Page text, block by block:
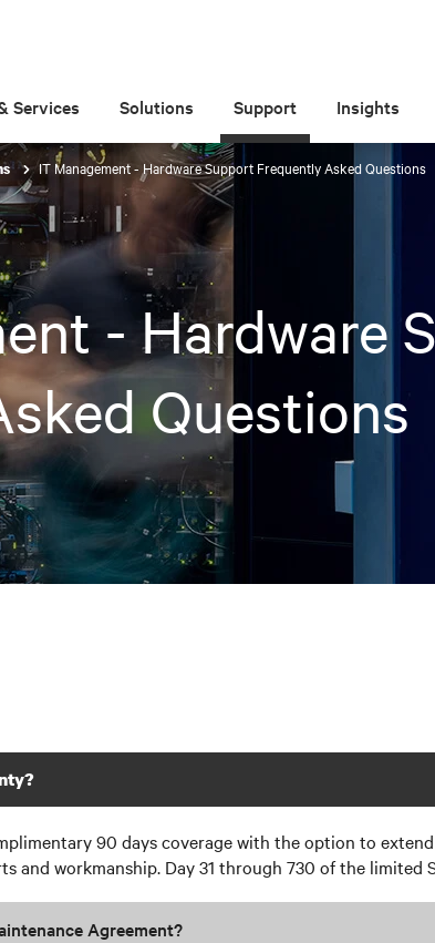
Services Solutions Support Insights
IT Management - Hardware Support Frequently Asked Questions
- Hardware
Questions
90 days coverage with the option to
and workmanship. Day 31 through 730 of the
Agreement?